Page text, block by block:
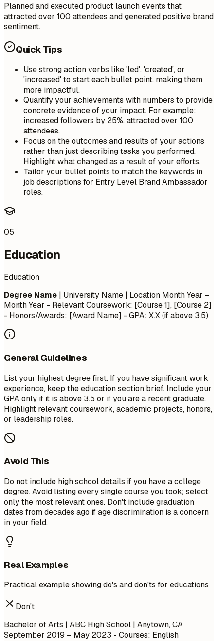
Planned and executed product launch events that
attracted over 100 attendees and generated positive brand
sentiment.
Quick Tips
Use strong action verbs like 'led', 'created', or
'increased' to start each bullet point, making them
more impactful.
Quantify your achievements with numbers to provide
concrete evidence of your impact. For example:
increased followers by 25%, attracted over 100
attendees.
Focus on the outcomes and results of your actions
rather than just describing tasks you performed.
Highlight what changed as a result of your efforts.
Tailor your bullet points to match the keywords in
job descriptions for Entry Level Brand Ambassador
roles.
05
Education
Education
Degree Name | University Name | Location Month Year –
Month Year - Relevant Coursework: [Course 1], [Course 2]
- Honors/Awards: [Award Name] - GPA: X.X (if above 3.5)
General Guidelines
List your highest degree first. If you have significant work
experience, keep the education section brief. Include your
GPA only if it is above 3.5 or if you are a recent graduate.
Highlight relevant coursework, academic projects, honors,
or leadership roles.
Avoid This
Do not include high school details if you have a college
degree. Avoid listing every single course you took; select
only the most relevant ones. Don't include graduation
dates from decades ago if age discrimination is a concern
in your field.
Real Examples
Practical example showing do's and don'ts for educations
Don't
Bachelor of Arts | ABC High School | Anytown, CA
September 2019 – May 2023 - Courses: English